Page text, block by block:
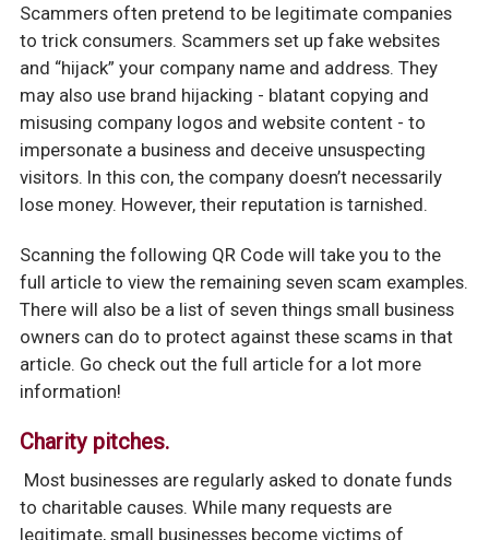
Scammers often pretend to be legitimate companies
to trick consumers. Scammers set up fake websites
and “hijack” your company name and address. They
may also use brand hijacking - blatant copying and
misusing company logos and website content - to
impersonate a business and deceive unsuspecting
visitors. In this con, the company doesn’t necessarily
lose money. However, their reputation is tarnished.
Scanning the following QR Code will take you to the
full article to view the remaining seven scam examples.
There will also be a list of seven things small business
owners can do to protect against these scams in that
article. Go check out the full article for a lot more
information!
Charity pitches.
Most businesses are regularly asked to donate funds
to charitable causes. While many requests are
legitimate, small businesses become victims of